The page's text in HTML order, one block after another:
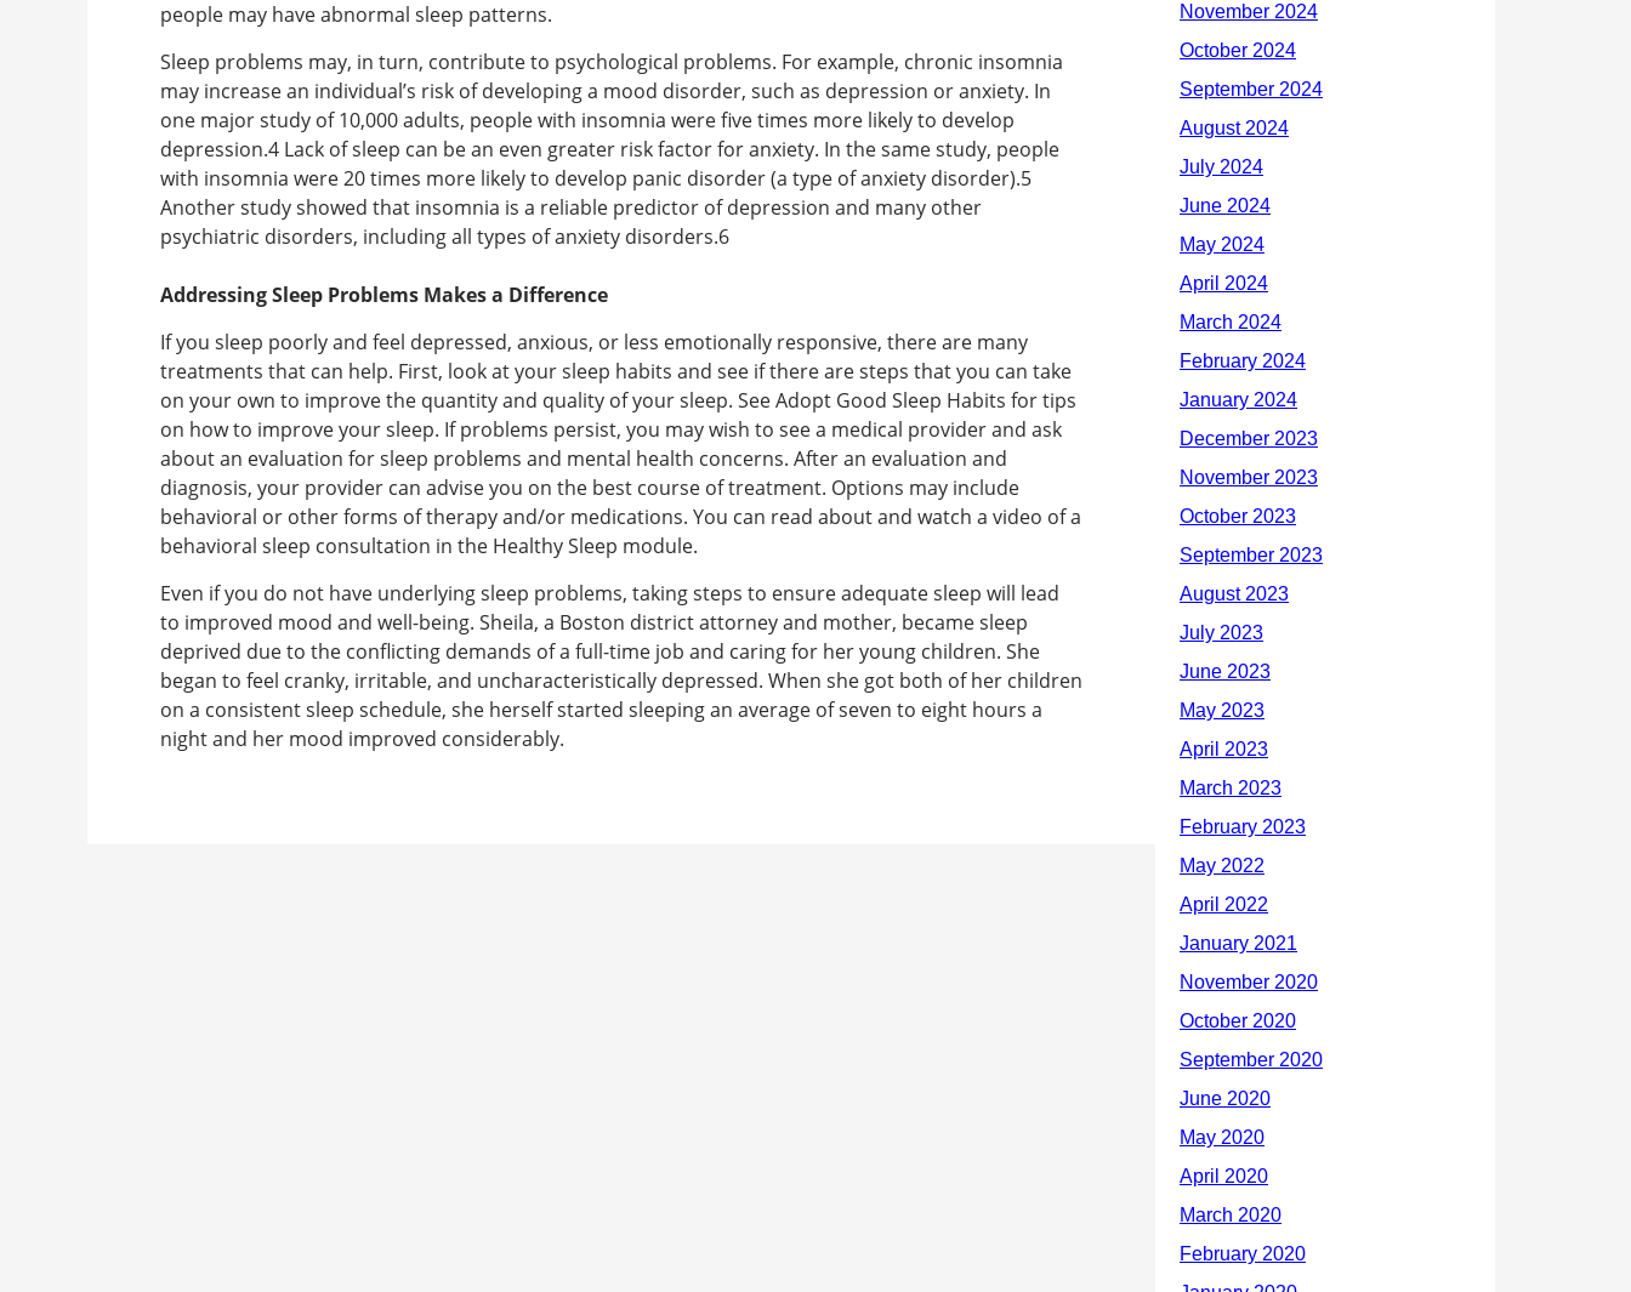
people may have abnormal sleep patterns.
Sleep problems may, in turn, contribute to psychological problems. For example, chronic insomnia
may increase an individual’s risk of developing a mood disorder, such as depression or anxiety. In
one major study of 10,000 adults, people with insomnia were five times more likely to develop
depression.4 Lack of sleep can be an even greater risk factor for anxiety. In the same study, people
with insomnia were 20 times more likely to develop panic disorder (a type of anxiety disorder).5
Another study showed that insomnia is a reliable predictor of depression and many other
psychiatric disorders, including all types of anxiety disorders.6
Addressing Sleep Problems Makes a Difference
If you sleep poorly and feel depressed, anxious, or less emotionally responsive, there are many
treatments that can help. First, look at your sleep habits and see if there are steps that you can take
on your own to improve the quantity and quality of your sleep. See Adopt Good Sleep Habits for tips
on how to improve your sleep. If problems persist, you may wish to see a medical provider and ask
about an evaluation for sleep problems and mental health concerns. After an evaluation and
diagnosis, your provider can advise you on the best course of treatment. Options may include
behavioral or other forms of therapy and/or medications. You can read about and watch a video of a
behavioral sleep consultation in the Healthy Sleep module.
Even if you do not have underlying sleep problems, taking steps to ensure adequate sleep will lead
to improved mood and well-being. Sheila, a Boston district attorney and mother, became sleep
deprived due to the conflicting demands of a full-time job and caring for her young children. She
began to feel cranky, irritable, and uncharacteristically depressed. When she got both of her children
on a consistent sleep schedule, she herself started sleeping an average of seven to eight hours a
night and her mood improved considerably.